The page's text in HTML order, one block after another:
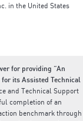
in the United States
for providing “An
its Assisted Technical
and Technical Support
completion of an
benchmark through